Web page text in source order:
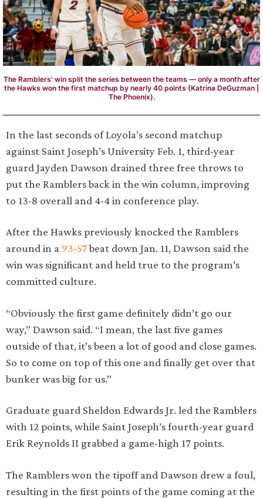
The Ramblers' win split the series between the teams — only a month after
the Hawks won the first matchup by nearly 40 points (Katrina DeGuzman |
The Phoenix).
In the last seconds of Loyola’s second matchup
against Saint Joseph’s University Feb. 1, third-year
guard Jayden Dawson drained three free throws to
put the Ramblers back in the win column, improving
to 13-8 overall and 4-4 in conference play.
After the Hawks previously knocked the Ramblers
around in a 93-57beat down Jan. 11, Dawson said the
win was significant and held true to the program’s
committed culture.
“Obviously the first game definitely didn’t go our
way,” Dawson said. “I mean, the last five games
outside of that, it’s been a lot of good and close games.
So to come on top of this one and finally get over that
bunker was big for us.”
Graduate guard Sheldon Edwards Jr. led the Ramblers
with 12 points, while Saint Joseph’s fourth-year guard
Erik Reynolds II grabbed a game-high 17 points.
The Ramblers won the tipoff and Dawson drew a foul,
resulting in the first points of the game coming at the